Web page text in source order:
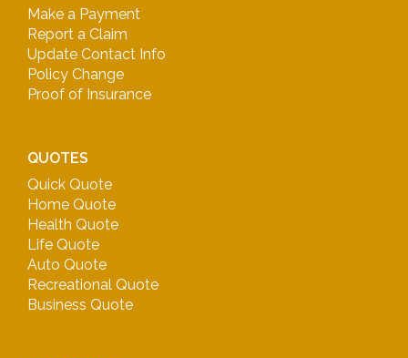
Make a Payment
Report a Claim
Update Contact Info
Policy Change
Proof of Insurance
QUOTES
Quick Quote
Home Quote
Health Quote
Life Quote
Auto Quote
Recreational Quote
Business Quote